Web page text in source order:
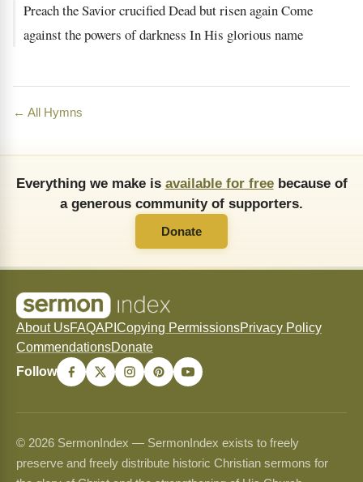
Preach the Savior crucified Dead but risen again Come
against the powers of darkness In His glorious name
← All Hymns
Everything we make is available for freebecause of
a generous community of supporters.
Donate
About UsFAQAPI Copying PermissionsPrivacy Policy
CommendationsDonate
Follow
© 2026 SermonIndex — SermonIndex exists to freely
preserve and freely distribute historic Christian sermons for